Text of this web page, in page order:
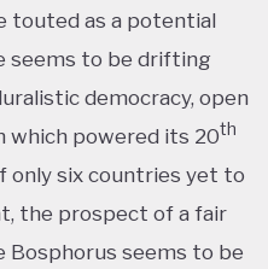
touted as a potential
seems to be drifting
democracy, open
which powered its 20th
only six countries yet to
the prospect of a fair
Bosphorus seems to be